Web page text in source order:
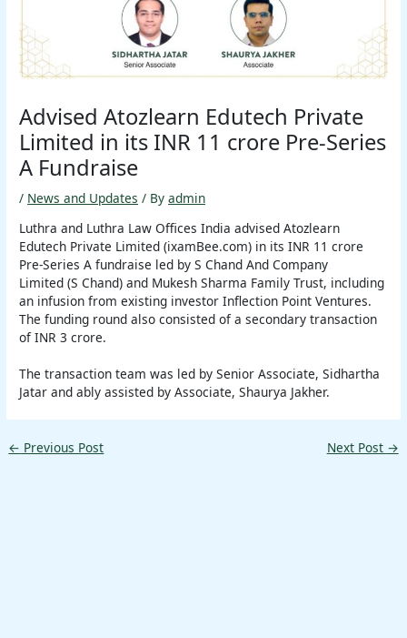
Advised Atozlearn Edutech Private
Limited in its INR 11 crore Pre-Series
A Fundraise
/ News and Updates / Byadmin
Luthra and Luthra Law Offices India advised Atozlearn
Edutech Private Limited (ixamBee.com) in its INR 11 crore
Pre-Series A fundraise led by S Chand And Company
Limited (S Chand) and Mukesh Sharma Family Trust, including
an infusion from existing investor Inflection Point Ventures.
The funding round also consisted of a secondary transaction
of INR 3 crore.
The transaction team was led by Senior Associate, Sidhartha
Jatar and ably assisted by Associate, Shaurya Jakher.
← Previous Post Next Post →